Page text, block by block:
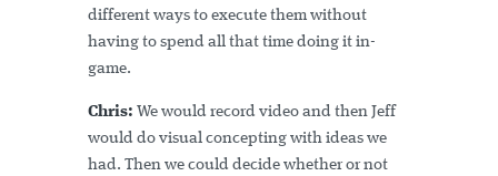
different ways to execute them without
having to spend all that time doing it in-
game.
Chris: We would record video and then Jeff
would do visual concepting with ideas we
had. Then we could decide whether or not